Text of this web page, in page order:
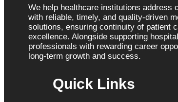
We help healthcare institutions address
with reliable, timely, and quality-driven
solutions, ensuring continuity of patient
excellence. Alongside supporting
professionals with rewarding career
long-term growth and success.
Quick Links